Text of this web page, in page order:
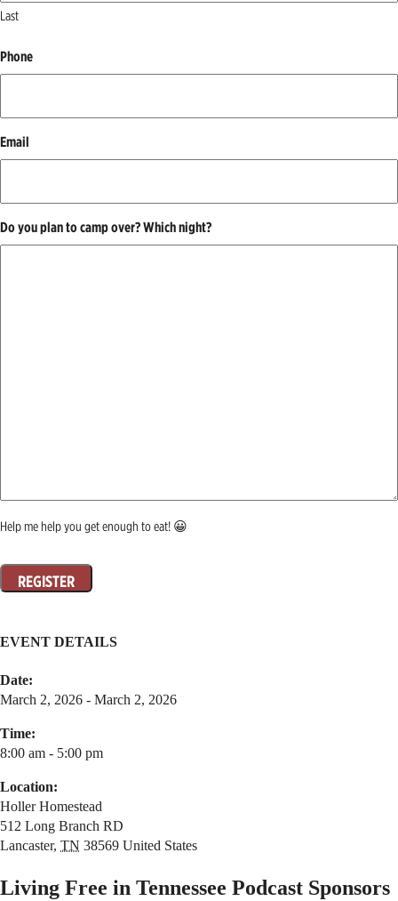
Last
Phone
Email
Do you plan to camp over? Which night?
Help me help you get enough to eat! 😀
EVENT DETAILS
Date:
March 2, 2026 - March 2, 2026
Time:
8:00 am - 5:00 pm
Location:
Holler Homestead
512 Long Branch RD
Lancaster, TN 38569 United States
Living Free in Tennessee Podcast Sponsors